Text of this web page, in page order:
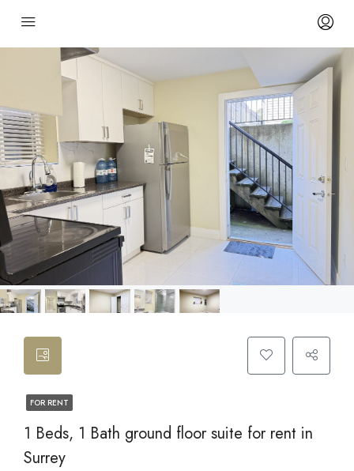
FOR RENT
1 Beds, 1 Bath ground floor suite for rent in
Surrey